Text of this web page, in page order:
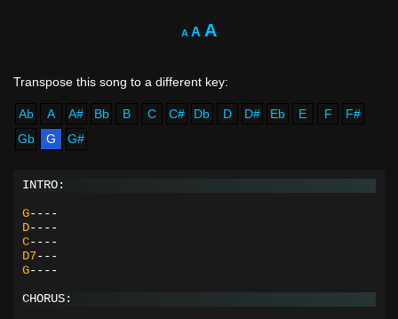
A A A
Ab A A# Bb B C C# Db D D# Eb E F
F#
Gb
G G#
INTRO:
G----
D----
C----
D7---
G----
CHORUS: